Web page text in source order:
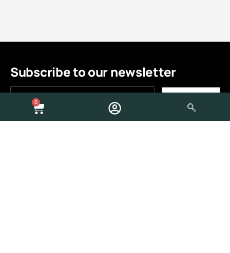
Subscribe to our newsletter
0